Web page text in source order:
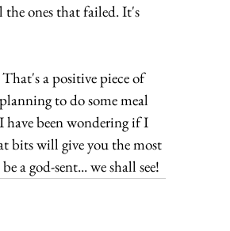
the ones that failed. It's
a positive piece of
to do some meal
been wondering if I
bits will give you the most
a god-sent... we shall see!